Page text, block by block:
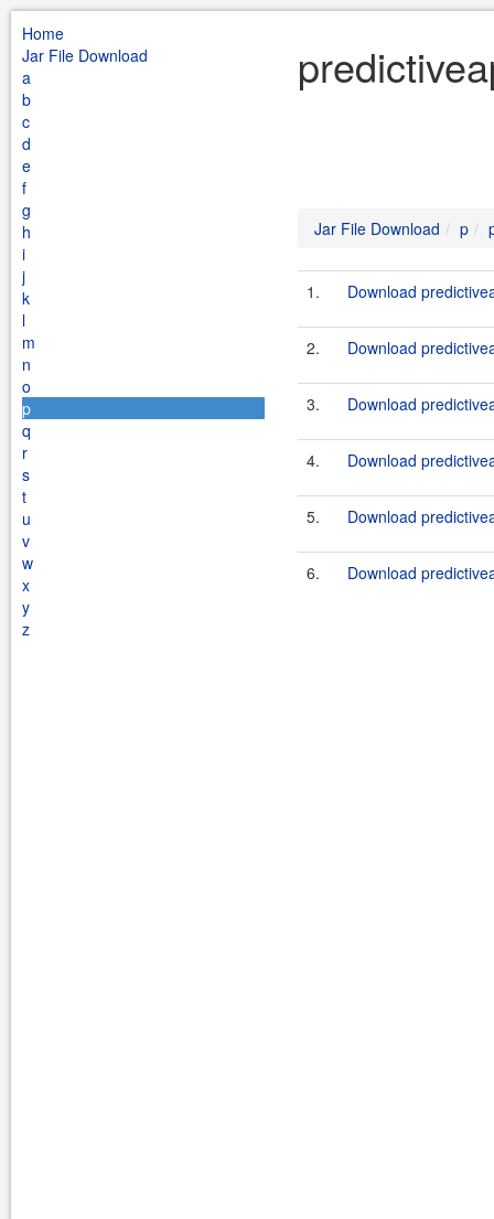
Home
Jar File Download
a
b
c
d
e
f
g
h
i
j
k
l
m
n
o
p
q
r
s
t
u
v
w
x
y
z
Jar File Download p
1. Download
2. Download
3. Download
4. Download
5. Download
6. Download